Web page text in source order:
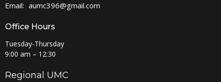
Email: aumc396@gmail.com
Office Hours
Tuesday-Thursday
9:00 am – 12:30
Regional UMC